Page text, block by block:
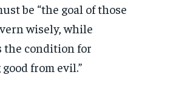
be “the goal of those
wisely, while
the condition for
from evil.”